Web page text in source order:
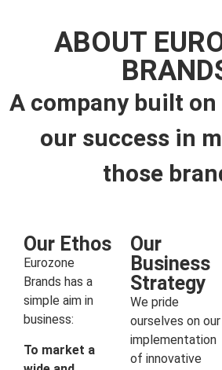
ABOUT
A company built
our success in
those
Our Ethos
Eurozone
Brands has a
simple aim in
business:
To market a
Our
Business
Strategy
We pride
ourselves on our
implementation
of innovative